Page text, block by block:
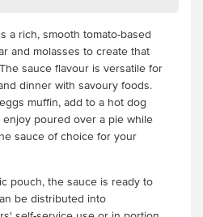
a rich, smooth tomato-based
and molasses to create that
sauce flavour is versatile for
dinner with savoury foods.
muffin, add to a hot dog
poured over a pie while
sauce of choice for your
pouch, the sauce is ready to
be distributed into